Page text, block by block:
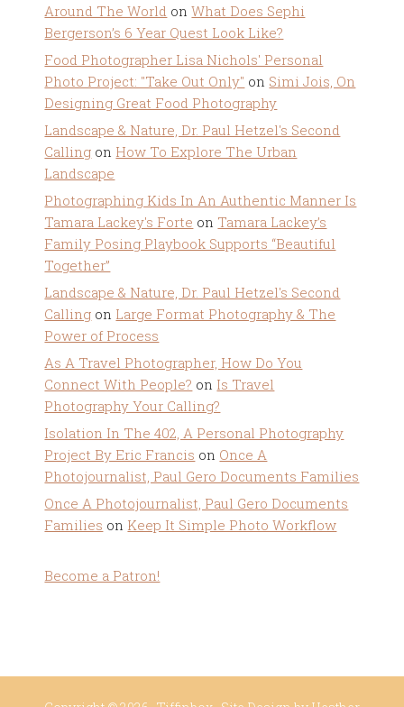
Around The World onWhat Does Sephi
Bergerson’s 6 Year Quest Look Like?
Food Photographer Lisa Nichols' Personal
Photo Project: "Take Out Only" on Simi Jois, On
Designing Great Food Photography
Landscape & Nature, Dr. Paul Hetzel's Second
Calling on How To Explore The Urban
Landscape
Photographing Kids In An Authentic Manner Is
Tamara Lackey's Forte on Tamara Lackey’s
Family Posing Playbook Supports “Beautiful
Together”
Landscape & Nature, Dr. Paul Hetzel's Second
Calling on Large Format Photography & The
Power of Process
As A Travel Photographer, How Do You
Connect With People? on Is Travel
Photography Your Calling?
Isolation In The 402, A Personal Photography
Project By Eric Francis on Once A
Photojournalist, Paul Gero Documents Families
Once A Photojournalist, Paul Gero Documents
Families on Keep It Simple Photo Workflow
Become a Patron!